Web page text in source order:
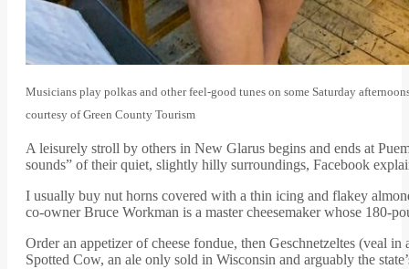
Musicians play polkas and other feel-good tunes on some Saturday
courtesy of Green County Tourism
A leisurely stroll by others in New Glarus begins and ends at
sounds” of their quiet, slightly hilly surroundings, Facebook
I usually buy nut horns covered with a thin icing and flakey
co-owner Bruce Workman is a master cheesemaker whose 180-
Order an appetizer of cheese fondue, then Geschnetzeltes (veal
Spotted Cow, an ale only sold in Wisconsin and arguably the